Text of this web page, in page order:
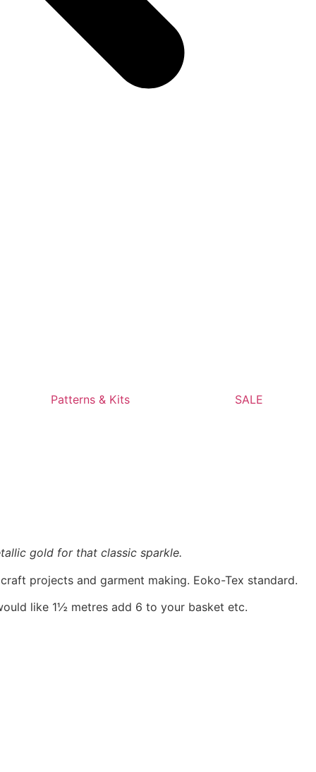
Patterns & Kits SALE
gold for that classic sparkle.
projects and garment making. Eoko-Tex standard.
like 1½ metres add 6 to your basket etc.